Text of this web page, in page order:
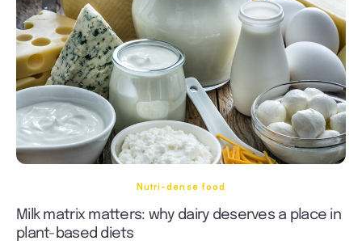
Nutri-dense food
Milk matrix matters: why dairy deserves a place in
plant-based diets